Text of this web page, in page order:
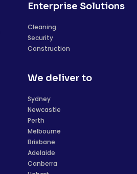
Enterprise Solutions
Cleaning
Security
Construction
We deliver to
Sydney
Newcastle
Perth
Melbourne
Brisbane
Adelaide
Canberra